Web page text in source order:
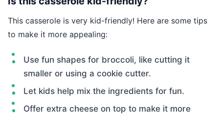
This casserole is very kid-friendly! Here are some tips
to make it more appealing:
Use fun shapes for broccoli, like cutting it
smaller or using a cookie cutter.
Let kids help mix the ingredients for fun.
Offer extra cheese on top to make it more